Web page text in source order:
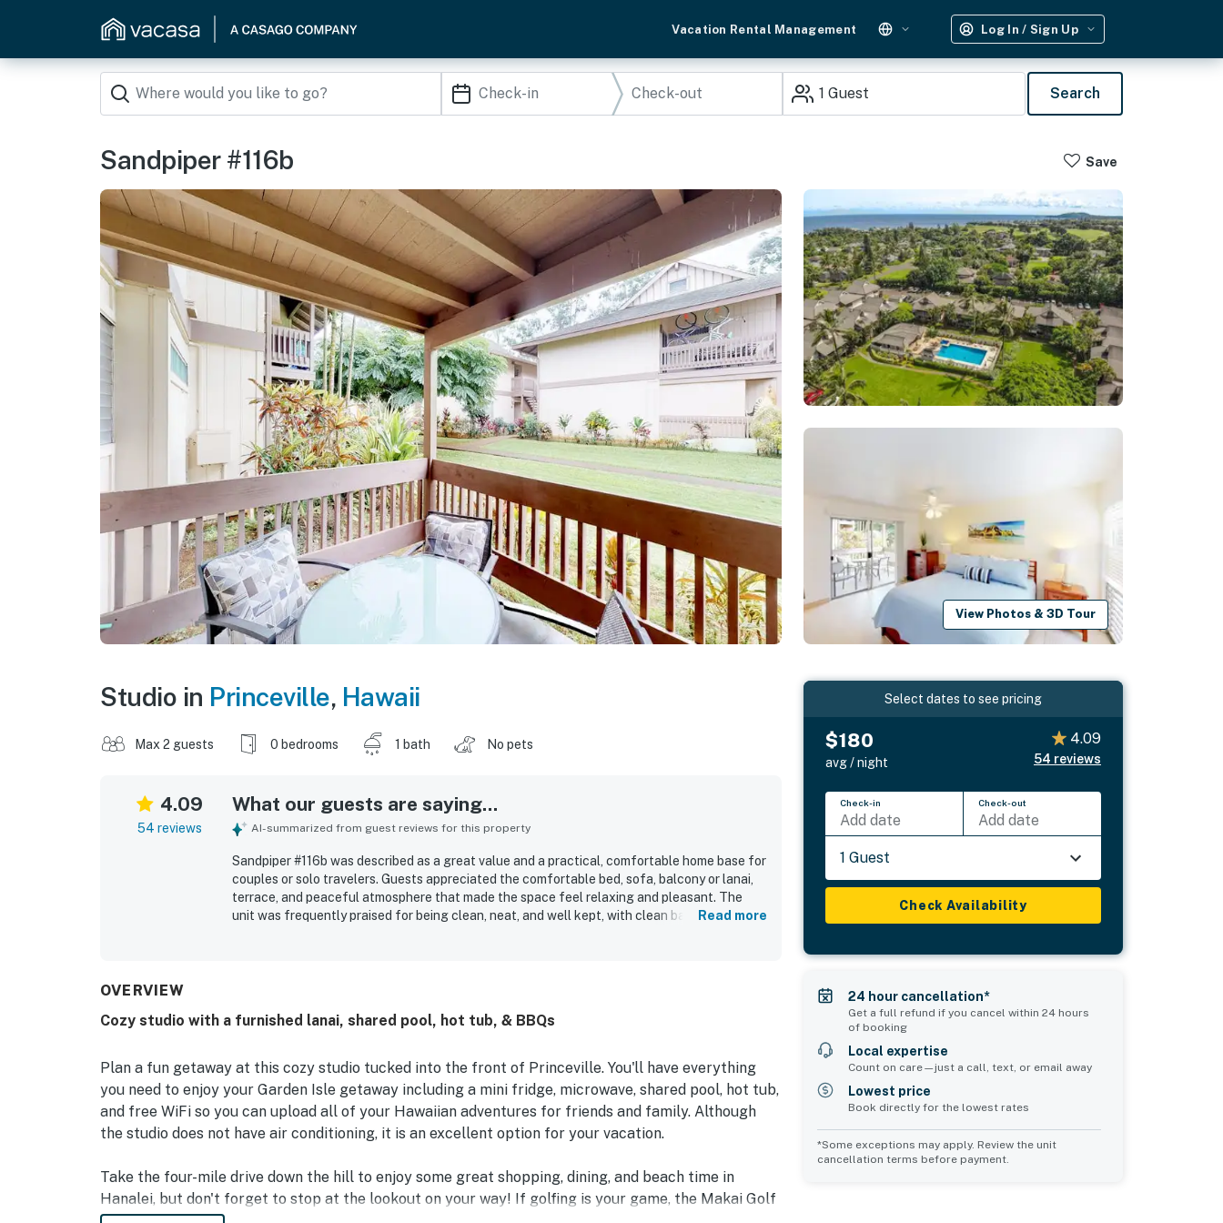
Vacation Rental Management Log In / Sign Up
1 Guest Search
Sandpiper #116b Save
View Photos & 3D Tour
Studio in Princeville, Hawaii
Max 2 guests 0 bedrooms 1 bath No pets
4.09
54 reviews
What our guests are saying...
AI-summarized from guest reviews for this property
Sandpiper #116b was described as a great value and a practical, comfortable home base for
couples or solo travelers. Guests appreciated the comfortable bed, sofa, balcony or lanai,
terrace, and peaceful atmosphere that made the space feel relaxing and pleasant. The
unit was frequently praised for being clean, neat, and well kept, with clean bathrooms,
beach gear, welcome treats, useful fridge and microwave, good wifi, and smooth, easy
Read more
OVERVIEW
Cozy studio with a furnished lanai, shared pool, hot tub, & BBQs
Plan a fun getaway at this cozy studio tucked into the front of Princeville. You'll have everything
you need to enjoy your Garden Isle getaway including a mini fridge, microwave, shared pool, hot tub,
and free WiFi so you can upload all of your Hawaiian adventures for friends and family. Although
the studio does not have air conditioning, it is an excellent option for your vacation.
Take the four-mile drive down the hill to enjoy some great shopping, dining, and beach time in
Hanalei, but don't forget to stop at the lookout on your way! If golfing is your game, the Makai Golf
Select dates to see pricing
$180
avg / night
4.09
54 reviews
Check-in
Add date
Check-out
Add date
1 Guest
Check Availability
24 hour cancellation*
Get a full refund if you cancel within 24 hours
of booking
Local expertise
Count on care—just a call, text, or email away
Lowest price
Book directly for the lowest rates
*Some exceptions may apply. Review the unit
cancellation terms before payment.